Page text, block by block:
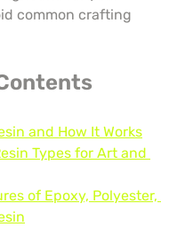
common crafting
and How It Works
Types for Art and
of Epoxy, Polyester,